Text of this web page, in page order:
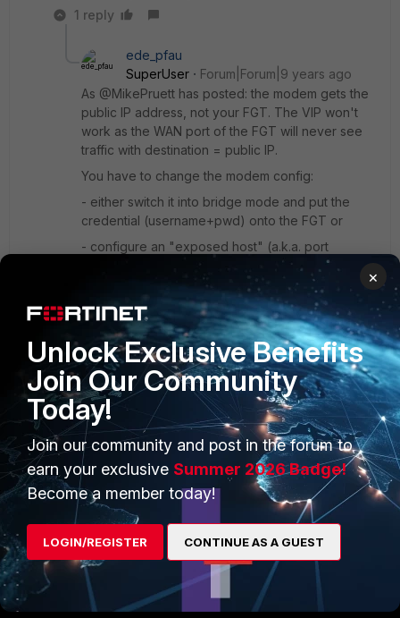
1 reply
ede_pfau
SuperUser
Forum|Forum|9 years ago
As @MikePruett has posted: the modem gets the
public IP address, not your FGT. The VIP won't
work as the WAN port of the FGT will never see
traffic with destination = public IP.
You have to change the modem config:
- either switch it into bridge mode and put the
credential (username+pwd) onto the FGT or
- configure an "exposed host" (a.k.a. port
forwarding) on the modem so that all traffic to the
public address gets redirected to the FGT. Then
use a VIP configured like you already did.
These are your options.
Show 2 more replies
PRODUCTS
Enterprise
Secure Networking
PARTNERS
Overview
Alliances Ecosystem
×
Unlock Exclusive Benefits
Join Our Community
Today!
Join our community and post in the forum to
earn your exclusive Summer 2026 Badge!
Become a member today!
LOGIN/REGISTER CONTINUE AS A GUEST